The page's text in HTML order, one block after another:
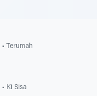
• Terumah
• Ki Sisa